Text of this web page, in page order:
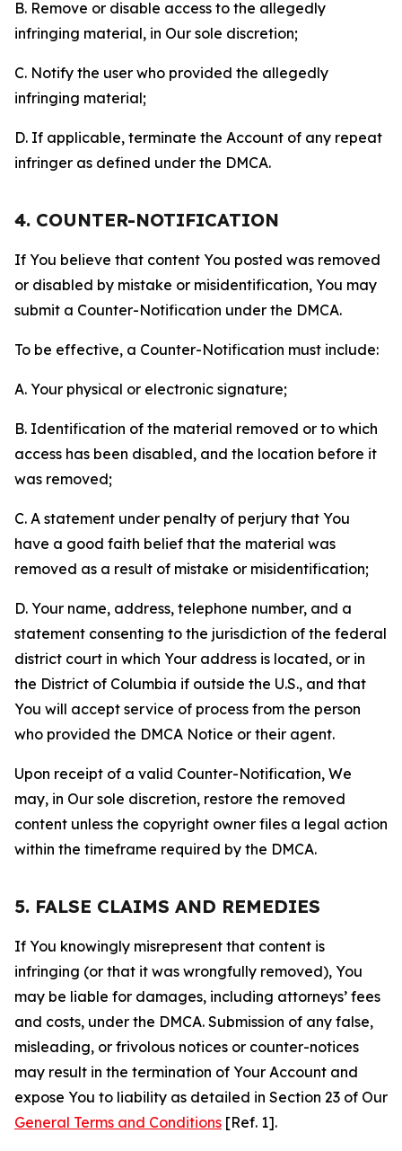
B. Remove or disable access to the allegedly
infringing material, in Our sole discretion;
C. Notify the user who provided the allegedly
infringing material;
D. If applicable, terminate the Account of any repeat
infringer as defined under the DMCA.
4. COUNTER-NOTIFICATION
If You believe that content You posted was removed
or disabled by mistake or misidentification, You may
submit a Counter-Notification under the DMCA.
To be effective, a Counter-Notification must include:
A. Your physical or electronic signature;
B. Identification of the material removed or to which
access has been disabled, and the location before it
was removed;
C. A statement under penalty of perjury that You
have a good faith belief that the material was
removed as a result of mistake or misidentification;
D. Your name, address, telephone number, and a
statement consenting to the jurisdiction of the federal
district court in which Your address is located, or in
the District of Columbia if outside the U.S., and that
You will accept service of process from the person
who provided the DMCA Notice or their agent.
Upon receipt of a valid Counter-Notification, We
may, in Our sole discretion, restore the removed
content unless the copyright owner files a legal action
within the timeframe required by the DMCA.
5. FALSE CLAIMS AND REMEDIES
If You knowingly misrepresent that content is
infringing (or that it was wrongfully removed), You
may be liable for damages, including attorneys’ fees
and costs, under the DMCA. Submission of any false,
misleading, or frivolous notices or counter-notices
may result in the termination of Your Account and
expose You to liability as detailed in Section 23 of Our
General Terms and Conditions [Ref. 1].